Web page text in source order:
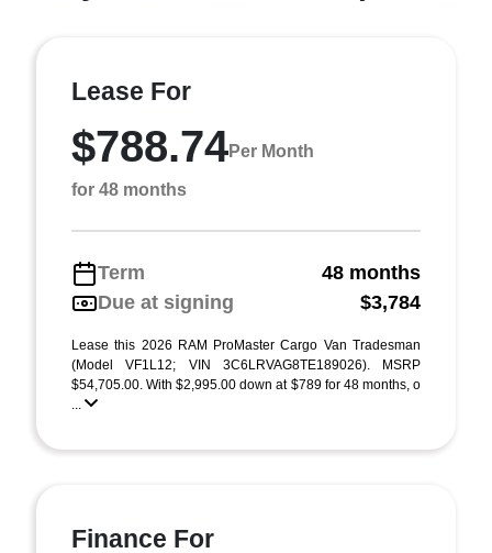
Lease For
$788.74Per Month
for 48 months
Term
48 months
Due at signing
$3,784
Lease this 2026 RAM ProMaster Cargo Van Tradesman
(Model VF1L12; VIN 3C6LRVAG8TE189026). MSRP
$54,705.00. With $2,995.00 down at $789 for 48 months, o
...
Finance For